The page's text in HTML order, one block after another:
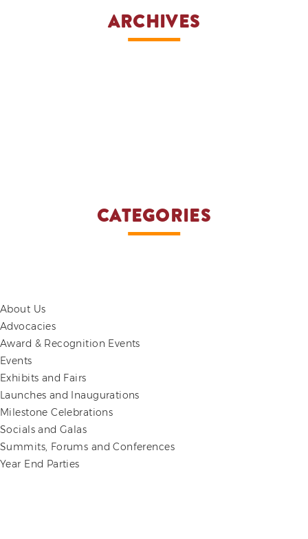
ARCHIVES
CATEGORIES
About Us
Advocacies
Award & Recognition Events
Events
Exhibits and Fairs
Launches and Inaugurations
Milestone Celebrations
Socials and Galas
Summits, Forums and Conferences
Year End Parties